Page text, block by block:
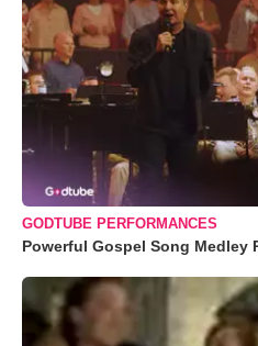
GODTUBE PERFORMANCES
Powerful Gospel Song Medley